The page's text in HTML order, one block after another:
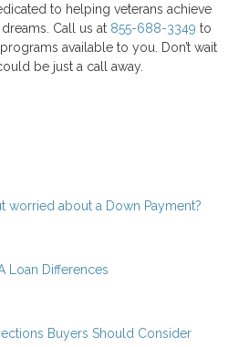
to helping veterans achieve
Call us at 855-688-3349 to
available to you. Don’t wait
be just a call away.
worried about a Down Payment?
Loan Differences
Buyers Should Consider